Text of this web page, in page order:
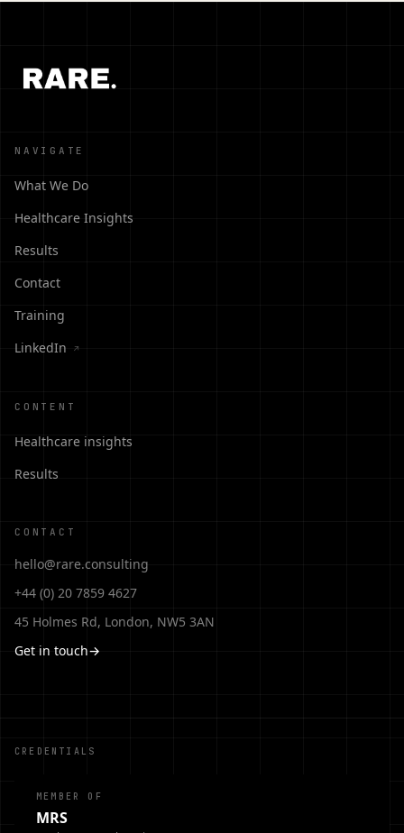
NAVIGATE
What We Do
Healthcare Insights
Results
Contact
Training
LinkedIn
↗
CONTENT
Healthcare insights
Results
CONTACT
hello@rare.consulting
+44 (0) 20 7859 4627
45 Holmes Rd, London, NW5 3AN
Get in touch→
CREDENTIALS
MEMBER OF
MRS